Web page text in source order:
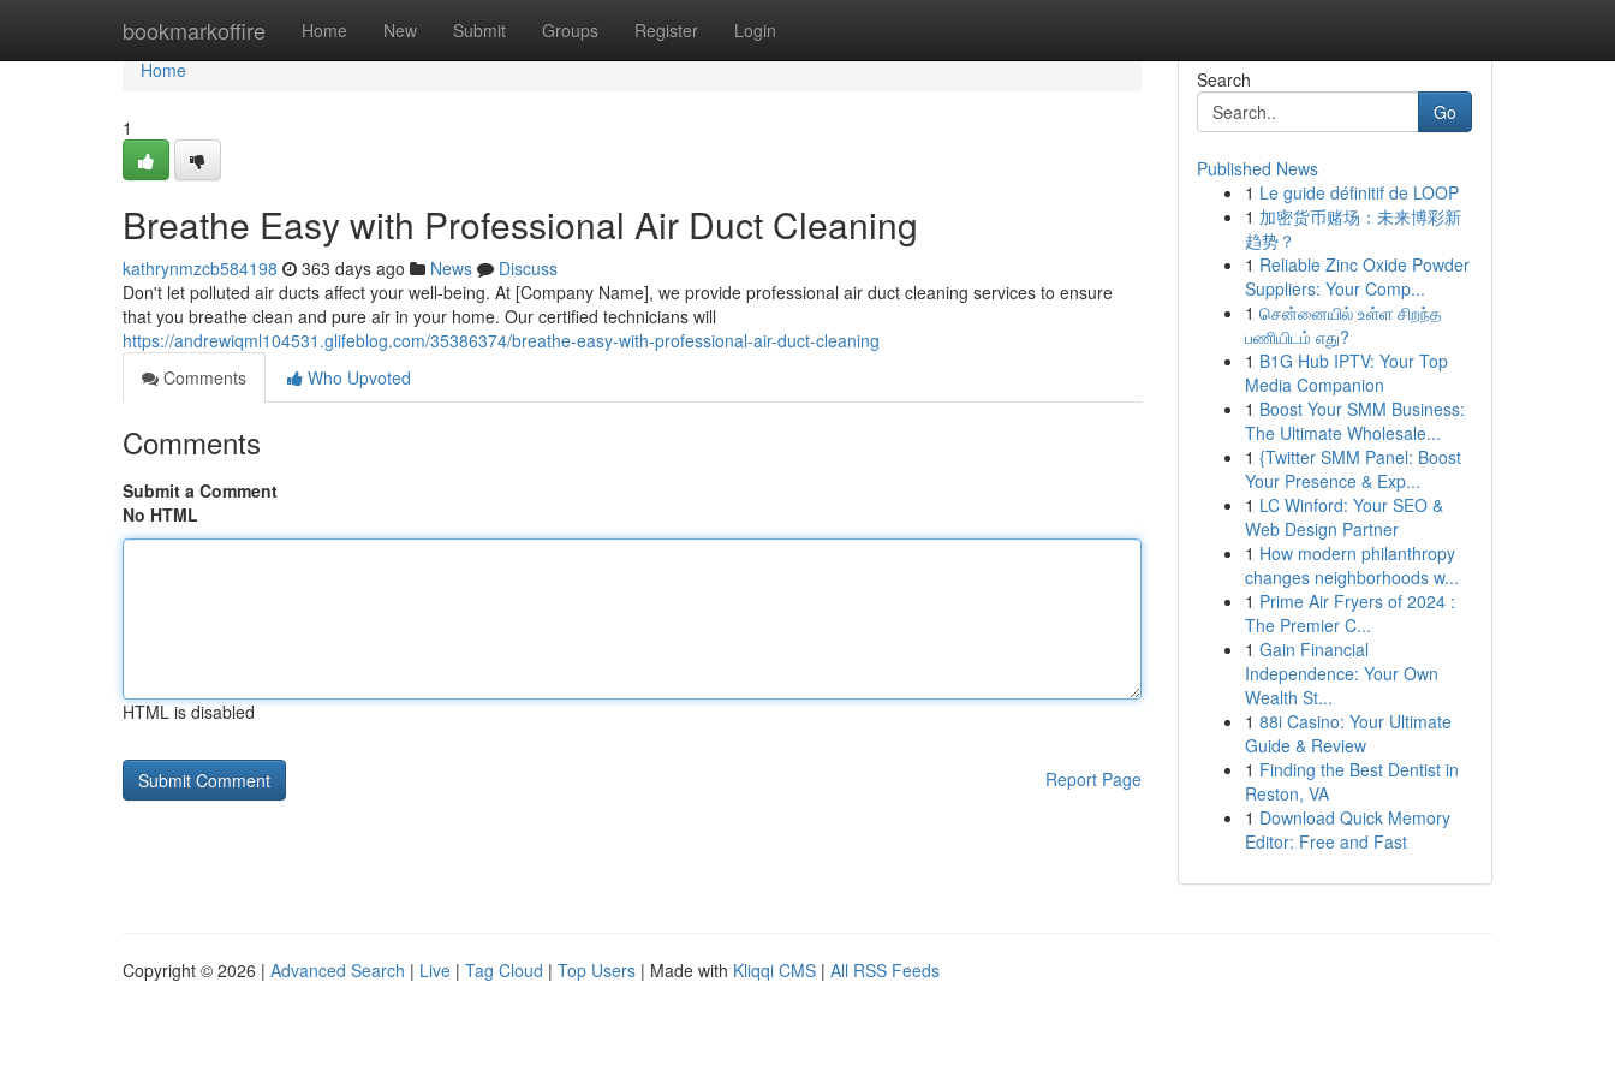
bookmarkoffire Home New Submit Groups Register Login
Home
Home
1
Breathe Easy with Professional Air Duct Cleaning
kathrynmzcb584198 363 days ago News
Discuss
Don't let polluted air ducts affect your well-being. At [Company Name], we provide professional air duct cleaning services to ensure
that you breathe clean and pure air in your home. Our certified technicians will
https://andrewiqml104531.glifeblog.com/35386374/breathe-easy-with-professional-air-duct-cleaning
Comments
Who Upvoted
Comments
Submit a Comment
No HTML
HTML is disabled
Report Page
Search
Go
Published News
1 Le guide définitif de LOOP
1 加密货币赌场：未来博彩新
趋势？
1 Reliable Zinc Oxide Powder
Suppliers: Your Comp...
1 சென்னையில் உள்ள சிறந்த
பணியிடம் எது?
1 B1G Hub IPTV: Your Top
Media Companion
1 Boost Your SMM Business:
The Ultimate Wholesale...
1 {Twitter SMM Panel: Boost
Your Presence & Exp...
1 LC Winford: Your SEO &
Web Design Partner
1 How modern philanthropy
changes neighborhoods w...
1 Prime Air Fryers of 2024 :
The Premier C...
1 Gain Financial
Independence: Your Own
Wealth St...
1 88i Casino: Your Ultimate
Guide & Review
1 Finding the Best Dentist in
Reston, VA
1 Download Quick Memory
Editor: Free and Fast
Copyright © 2026 | Advanced Search | Live | Tag Cloud | Top Users | Made with Kliqqi CMS | All RSS Feeds